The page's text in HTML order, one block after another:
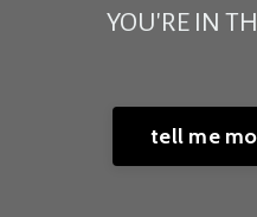
YOU'RE IN
tell me